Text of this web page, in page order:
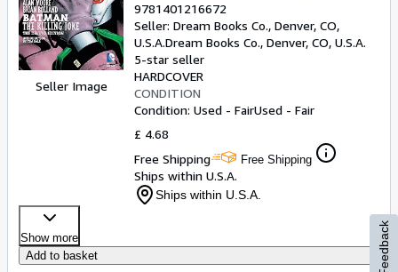
Seller Image
9781401216672
Seller: Dream Books Co., Denver, CO,
U.S.A.Dream Books Co., Denver, CO, U.S.A.
5-star seller
HARDCOVER
CONDITION
Condition: Used - FairUsed - Fair
£ 4.68
Free Shipping
Free Shipping
Ships within U.S.A.
Ships within U.S.A.
Show more
Add to basket
Feedback